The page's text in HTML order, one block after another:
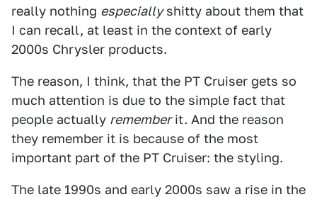
really nothing especiallyshitty about them that
I can recall, at least in the context of early
2000s Chrysler products.
The reason, I think, that the PT Cruiser gets so
much attention is due to the simple fact that
people actually rememberit. And the reason
they remember it is because of the most
important part of the PT Cruiser: the styling.
The late 1990s and early 2000s saw a rise in the